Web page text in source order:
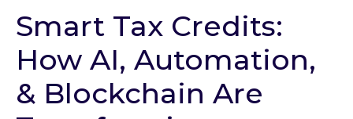
Smart Tax Credits:
How AI, Automation,
& Blockchain Are